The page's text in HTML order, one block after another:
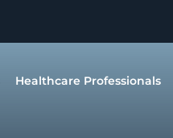
Healthcare Professionals